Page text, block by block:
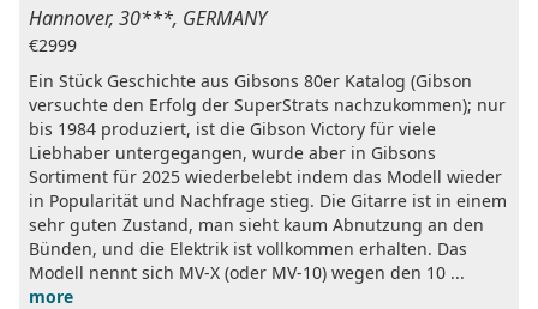
Hannover, 30***, GERMANY
€2999
Ein Stück Geschichte aus Gibsons 80er Katalog (Gibson
versuchte den Erfolg der SuperStrats nachzukommen); nur
bis 1984 produziert, ist die Gibson Victory für viele
Liebhaber untergegangen, wurde aber in Gibsons
Sortiment für 2025 wiederbelebt indem das Modell wieder
in Popularität und Nachfrage stieg. Die Gitarre ist in einem
sehr guten Zustand, man sieht kaum Abnutzung an den
Bünden, und die Elektrik ist vollkommen erhalten. Das
Modell nennt sich MV-X (oder MV-10) wegen den 10 ...
more